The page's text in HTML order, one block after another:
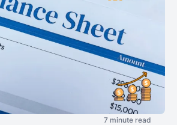
7 minute read